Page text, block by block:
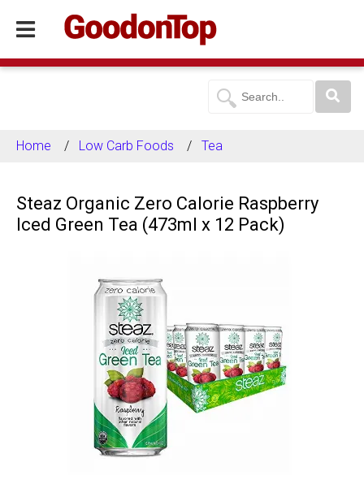
Home Low Carb Foods Tea
Steaz Organic Zero Calorie Raspberry
Iced Green Tea (473ml x 12 Pack)